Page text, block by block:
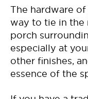
The hardware
way to tie in
porch
especially at
other finishes,
essence of the